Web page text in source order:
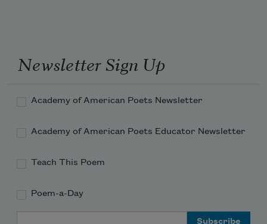
Newsletter Sign Up
Academy of American Poets Newsletter
Academy of American Poets Educator Newsletter
Teach This Poem
Poem-a-Day